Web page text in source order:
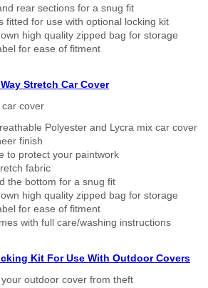
rear sections for a snug fit
fitted for use with optional locking kit
high quality zipped bag for storage
for ease of fitment
Stretch Car Cover
cover
Polyester and Lycra mix car cover
finish
to protect your paintwork
fabric
the bottom for a snug fit
high quality zipped bag for storage
for ease of fitment
with full care/washing instructions
Kit For Use With Outdoor Covers
outdoor cover from theft